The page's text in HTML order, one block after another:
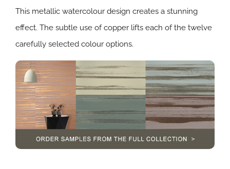
This metallic watercolour design creates a stunning
effect. The subtle use of copper lifts each of the twelve
carefully selected colour options.